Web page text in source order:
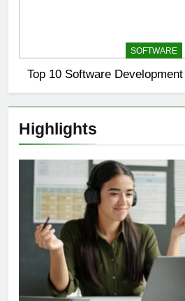
SOFTWARE
Top 10 Software
Highlights